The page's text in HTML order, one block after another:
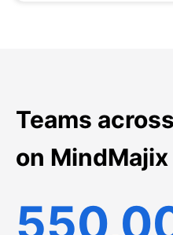
Teams
on MindMajix